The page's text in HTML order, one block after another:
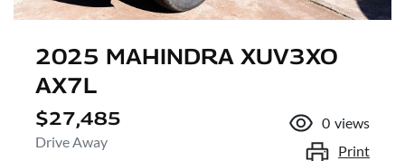
2025 MAHINDRA XUV3XO
AX7L
$27,485
Drive Away
0 views
Print